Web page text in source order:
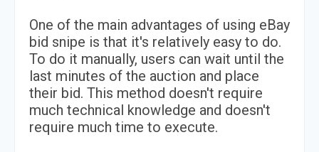
One of the main advantages of using eBay
bid snipe is that it's relatively easy to do.
To do it manually, users can wait until the
last minutes of the auction and place
their bid. This method doesn't require
much technical knowledge and doesn't
require much time to execute.